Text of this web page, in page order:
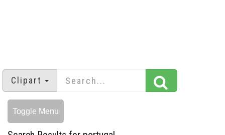
Clipart
Toggle Menu